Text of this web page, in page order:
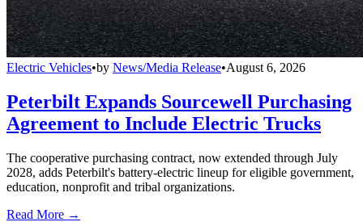
Electric Vehicles•by News/Media Release•August 6, 2026
Peterbilt Expands Sourcewell Purchasing
Agreement to Include Electric Trucks
The cooperative purchasing contract, now extended through July
2028, adds Peterbilt's battery-electric lineup for eligible government,
education, nonprofit and tribal organizations.
Read More →